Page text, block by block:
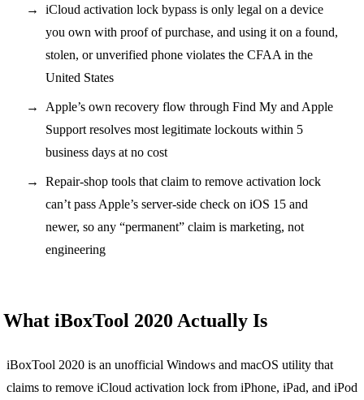
iCloud activation lock bypass is only legal on a device
you own with proof of purchase, and using it on a found,
stolen, or unverified phone violates the CFAA in the
United States
Apple’s own recovery flow through Find My and Apple
Support resolves most legitimate lockouts within 5
business days at no cost
Repair-shop tools that claim to remove activation lock
can’t pass Apple’s server-side check on iOS 15 and
newer, so any “permanent” claim is marketing, not
engineering
What iBoxTool 2020 Actually Is
iBoxTool 2020 is an unofficial Windows and macOS utility that
claims to remove iCloud activation lock from iPhone, iPad, and iPod